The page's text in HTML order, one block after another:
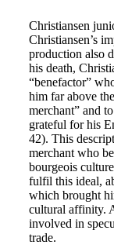
Christiansen
Christiansen’s
production also
his death,
“benefactor”
him far above
merchant” and
grateful for his
42). This
merchant who
bourgeois
fulfil this ideal,
which brought
cultural affinity.
involved in
trade.